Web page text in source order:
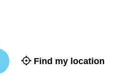
Find my location